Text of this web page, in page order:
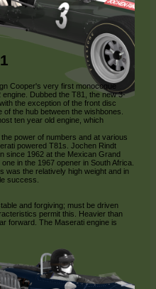
Cooper's very first monocoque
Dubbed the T81, the new 3-
the exception of the front disc
the hub between the wishbones.
ten year old engine, which
power of numbers and at various
powered T81s. Jochen Rindt
since 1962 at the Mexican Grand
in the 1967 opener in South Africa.
was the relatively high weight and in
success.
and forgiving; must be driven
permit this. Heavier than
forward. The Maserati engine is